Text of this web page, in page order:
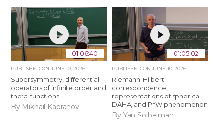
01:06:40
PUBLISHED ONJUNE 10, 2026
Supersymmetry, differential
operators of infinite order and
theta-functions
By Mikhail Kapranov
01:05:02
PUBLISHED ON JUNE 10, 2026
Riemann-Hilbert
correspondence,
representations of spherical
DAHA, and P=W phenomenon
By Yan Soibelman